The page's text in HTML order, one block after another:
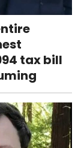
tax bill